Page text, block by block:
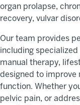
organ prolapse,
recovery, vulvar
Our team provides
including
manual therapy,
designed to improve
function. Whether
pelvic pain, or